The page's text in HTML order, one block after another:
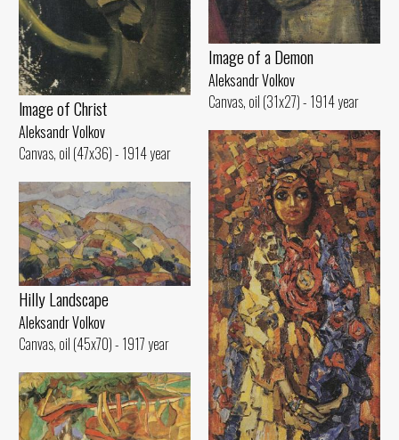
Image of а Demon
Aleksandr Volkov
Canvas, oil (31x27) - 1914 year
lmage of Christ
Aleksandr Volkov
Canvas, oil (47x36) - 1914 year
Hilly Landscape
Aleksandr Volkov
Canvas, oil (45x70) - 1917 year